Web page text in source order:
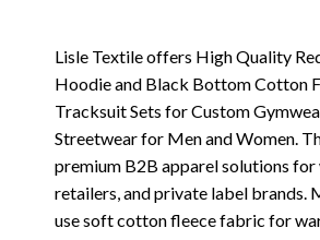
Lisle Textile offers High Quality
Hoodie and Black Bottom Cotton
Tracksuit Sets for Custom
Streetwear for Men and Women.
premium B2B apparel solutions for
retailers, and private label brands.
use soft cotton fleece fabric for